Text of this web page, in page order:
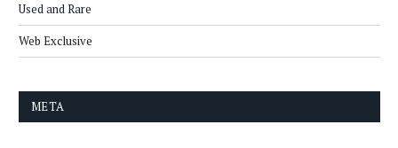
Used and Rare
Web Exclusive
META